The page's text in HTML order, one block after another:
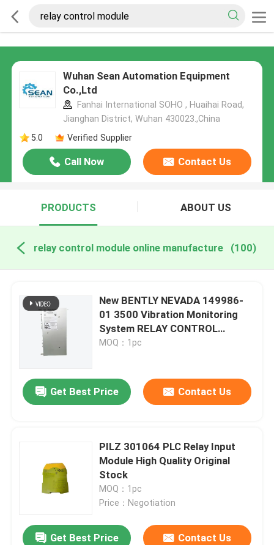
Wuhan Sean Automation Equipment
Co.,Ltd
Fanhai International SOHO , Huaihai Road,
Jianghan District, Wuhan 430023.,China
5.0
Verified Supplier
Call Now Contact Us
PRODUCTS ABOUT US
relay control module online manufacture (100)
New BENTLY NEVADA 149986-
01 3500 Vibration Monitoring
System RELAY CONTROL
MODULE
MOQ：1pc
Get Best Price Contact Us
PILZ 301064 PLC Relay Input
Module High Quality Original
Stock
MOQ：1pc
Price：Negotiation
Get Best Price Contact Us